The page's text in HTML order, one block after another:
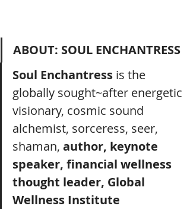
ABOUT: SOUL ENCHANTRESS
Soul Enchantress is the
globally sought~after energetic
visionary, cosmic sound
alchemist, sorceress, seer,
shaman, author, keynote
speaker, financial wellness
thought leader, Global
Wellness Institute